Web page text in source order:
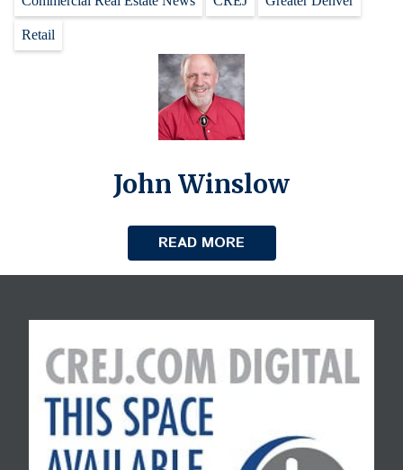
Retail
John Winslow
READ MORE